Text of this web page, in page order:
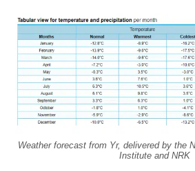
Weather forecast from Yr, delivered by the
Institute and NRK